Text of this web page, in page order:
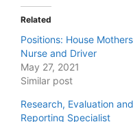
Related
Positions: House
Nurse and Driver
May 27, 2021
Similar post
Research, Evaluation and
Reporting Specialist